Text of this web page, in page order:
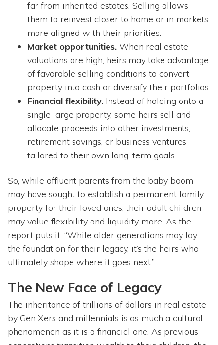
far from inherited estates. Selling allows
them to reinvest closer to home or in markets
more aligned with their priorities.
Market opportunities. When real estate
valuations are high, heirs may take advantage
of favorable selling conditions to convert
property into cash or diversify their portfolios.
Financial flexibility. Instead of holding onto a
single large property, some heirs sell and
allocate proceeds into other investments,
retirement savings, or business ventures
tailored to their own long-term goals.
So, while affluent parents from the baby boom
may have sought to establish a permanent family
property for their loved ones, their adult children
may value flexibility and liquidity more. As the
report puts it, “While older generations may lay
the foundation for their legacy, it’s the heirs who
ultimately shape where it goes next.”
The New Face of Legacy
The inheritance of trillions of dollars in real estate
by Gen Xers and millennials is as much a cultural
phenomenon as it is a financial one. As previous